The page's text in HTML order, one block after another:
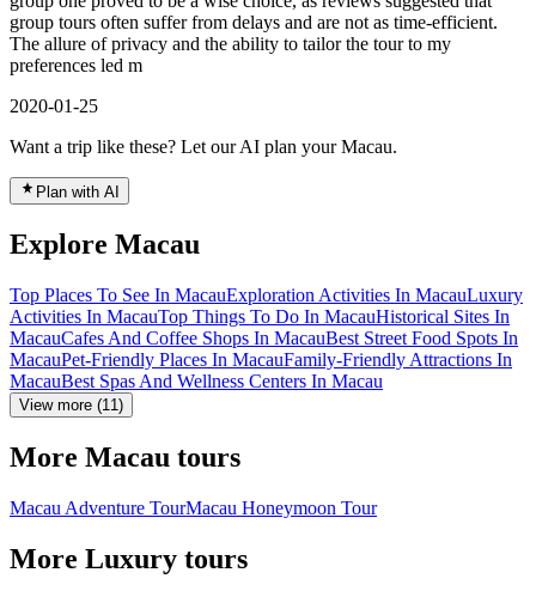
group tours often suffer from delays and are not as time-efficient.
The allure of privacy and the ability to tailor the tour to my
preferences led m
2020-01-25
Want a trip like these? Let our AI plan your Macau.
Plan with AI
Explore Macau
Top Places To See In MacauExploration Activities In MacauLuxury
Activities In MacauTop Things To Do In MacauHistorical Sites In
MacauCafes And Coffee Shops In MacauBest Street Food Spots In
MacauPet-Friendly Places In MacauFamily-Friendly Attractions In
MacauBest Spas And Wellness Centers In Macau
View more (11)
More Macau tours
Macau Adventure TourMacau Honeymoon Tour
More Luxury tours